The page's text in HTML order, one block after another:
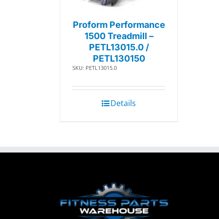
Proform Performance
1500 Treadmill –
PETL13015.0 /
PETL130150
SKU: PETL13015.0
Details